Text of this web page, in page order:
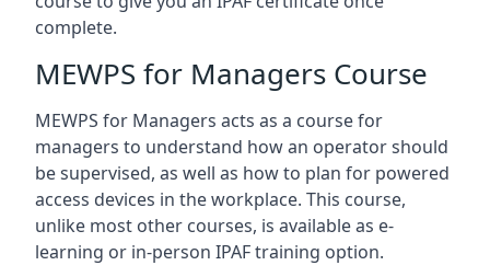
complete.
MEWPS for Managers Course
MEWPS for Managers acts as a course for
managers to understand how an operator should
be supervised, as well as how to plan for powered
access devices in the workplace. This course,
unlike most other courses, is available as e-
learning or in-person IPAF training option.